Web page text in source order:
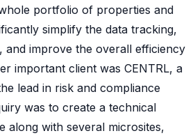
portfolio of properties and
simplify the data tracking,
and improve the overall efficiency
important client was CENTRL, a
lead in risk and compliance
was to create a technical
along with several microsites,